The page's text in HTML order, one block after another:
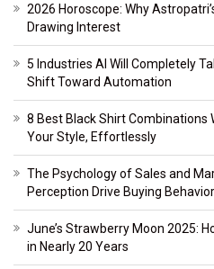
2026 Horoscope: Why
Drawing Interest
5 Industries AI Will Completely
Shift Toward Automation
8 Best Black Shirt Combinations
Your Style, Effortlessly
The Psychology of Sales and
Perception Drive Buying Behavior
June’s Strawberry Moon 2025:
in Nearly 20 Years